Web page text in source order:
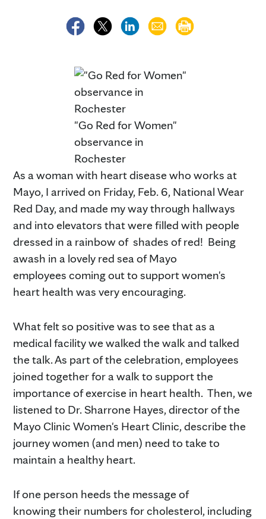
"Go Red for Women"
observance in
Rochester
As a woman with heart disease who works at
Mayo, I arrived on Friday, Feb. 6, National Wear
Red Day, and made my way through hallways
and into elevators that were filled with people
dressed in a rainbow of shades of red! Being
awash in a lovely red sea of Mayo
employees coming out to support women's
heart health was very encouraging.
What felt so positive was to see that as a
medical facility we walked the walk and talked
the talk. As part of the celebration, employees
joined together for a walk to support the
importance of exercise in heart health. Then, we
listened to Dr. Sharrone Hayes, director of the
Mayo Clinic Women's Heart Clinic, describe the
journey women (and men) need to take to
maintain a healthy heart.
If one person heeds the message of
knowing their numbers for cholesterol, including